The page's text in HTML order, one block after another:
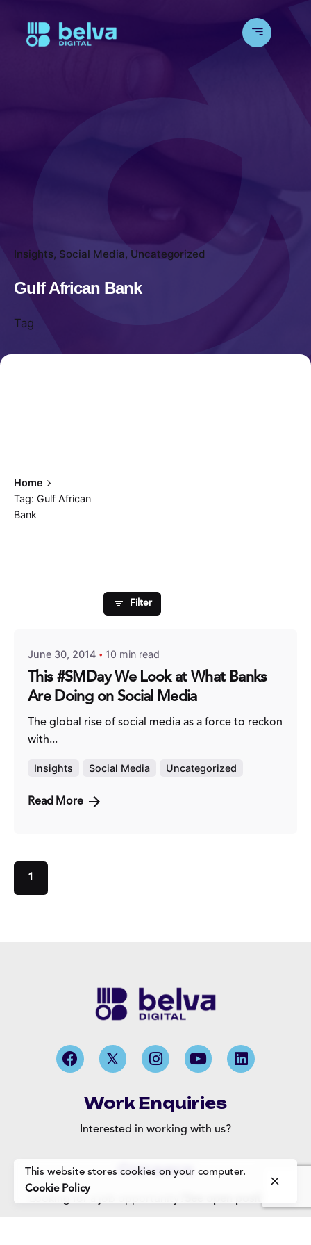
Insights Social Media Uncategorized
Gulf African Bank
Tag
Home
Tag: Gulf African
Bank
Filter
Posted by
Fred Kithinzi
June 30, 2014 10 min read
This #SMDay We Look at What Banks
Are Doing on Social Media
The global rise of social media as a force to reckon
with...
Insights Social Media Uncategorized
Read More
1
Work Enquiries
Interested in working with us?
Careers
This website stores cookies on your computer.
Cookie Policy